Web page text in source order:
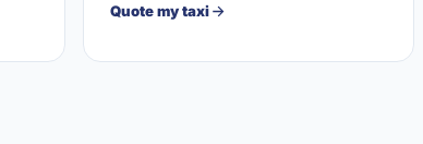
Quote my taxi